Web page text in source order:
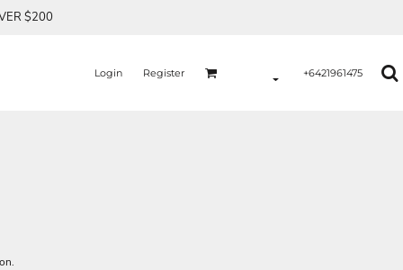
$200
Login Register +6421961475